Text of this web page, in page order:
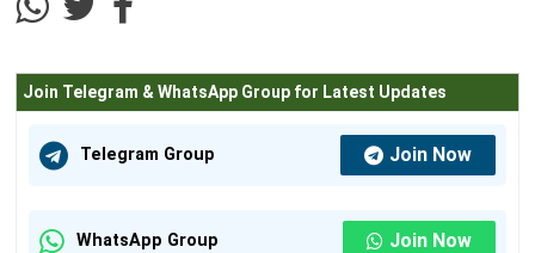
Join Telegram & WhatsApp Group for Latest Updates
Telegram Group Join Now
WhatsApp Group Join Now